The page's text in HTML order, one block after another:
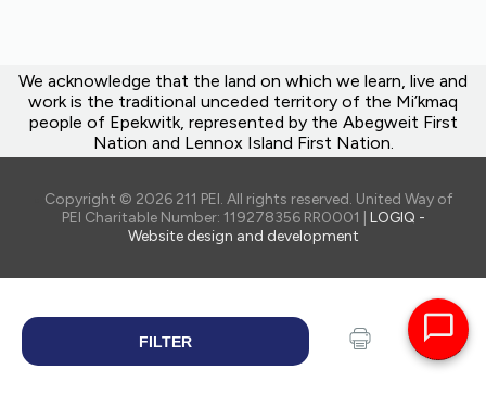
FILTER
Share
We acknowledge that the land on which we learn, live and
work is the traditional unceded territory of the Mi’kmaq
people of Epekwitk, represented by the Abegweit First
Nation and Lennox Island First Nation.
Copyright © 2026 211 PEI. All rights reserved. United Way of
PEI Charitable Number: 119278356 RR0001 | LOGIQ -
Website design and development